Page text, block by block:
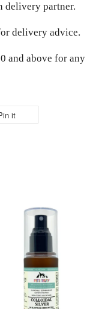
delivery partner.
delivery advice.
and above for any
it